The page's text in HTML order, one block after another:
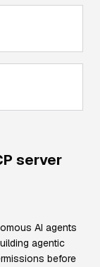
server
AI agents
agentic
before